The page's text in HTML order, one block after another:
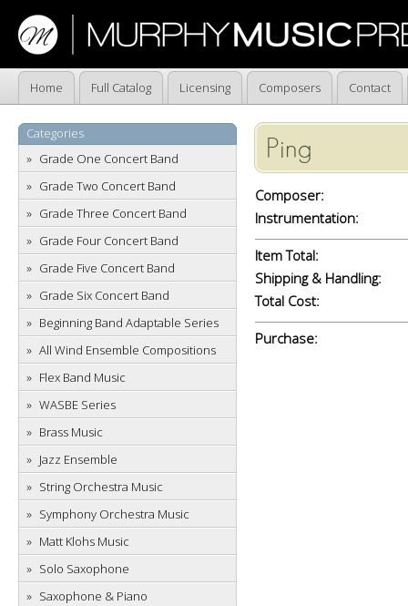
Home Full Catalog Licensing Composers Contact
Categories
Grade One Concert Band
Grade Two Concert Band
Grade Three Concert Band
Grade Four Concert Band
Grade Five Concert Band
Grade Six Concert Band
Beginning Band Adaptable Series
All Wind Ensemble Compositions
Flex Band Music
WASBE Series
Brass Music
Jazz Ensemble
String Orchestra Music
Symphony Orchestra Music
Matt Klohs Music
Solo Saxophone
Saxophone & Piano
Ping
Composer:
Instrumentation:
Item Total:
Shipping & Handling:
Total Cost:
Purchase: